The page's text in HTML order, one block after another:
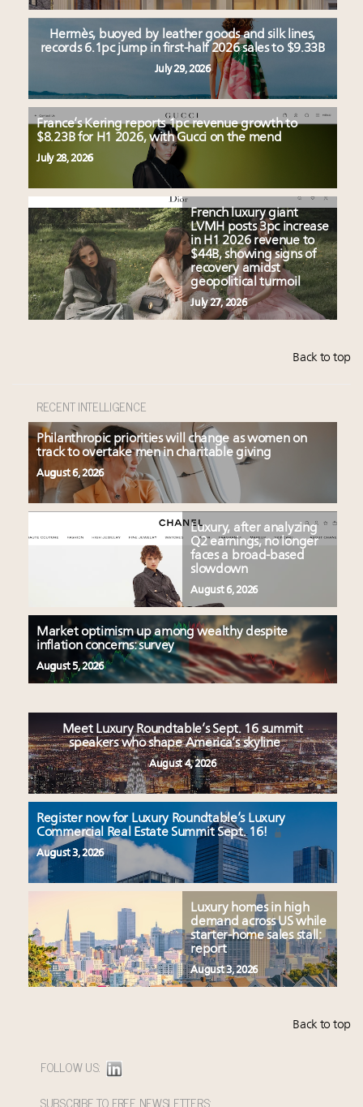
Hermès, buoyed by leather goods and silk lines,
records 6.1pc jump in first-half 2026 sales to $9.33B
July 29, 2026
France’s Kering reports 1pc revenue growth to
$8.23B for H1 2026, with Gucci on the mend
July 28, 2026
French luxury giant
LVMH posts 3pc increase
in H1 2026 revenue to
$44B, showing signs of
recovery amidst
geopolitical turmoil
July 27, 2026
Back to top
RECENT INTELLIGENCE
Philanthropic priorities will change as women on
track to overtake men in charitable giving
August 6, 2026
Luxury, after analyzing
Q2 earnings, no longer
faces a broad-based
slowdown
August 6, 2026
Market optimism up among wealthy despite
inflation concerns: survey
August 5, 2026
Meet Luxury Roundtable’s Sept. 16 summit
speakers who shape America’s skyline
August 4, 2026
Register now for Luxury Roundtable’s Luxury
Commercial Real Estate Summit Sept. 16!
August 3, 2026
Luxury homes in high
demand across US while
starter-home sales stall:
report
August 3, 2026
Back to top
FOLLOW US:
SUBSCRIBE TO FREE NEWSLETTERS: